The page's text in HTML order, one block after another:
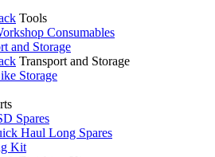
Tools
Consumables
and Storage
Transport and Storage
Storage
Spares
Haul Long Spares
Kit